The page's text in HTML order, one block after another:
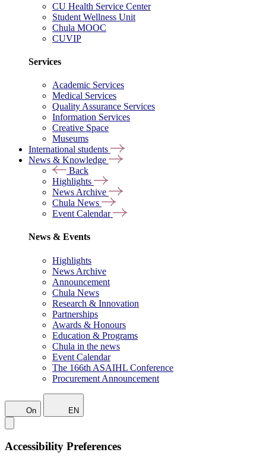
CU Health Service Center
Student Wellness Unit
Chula MOOC
CUVIP
Services
Academic Services
Medical Services
Quality Assurance Services
Information Services
Creative Space
Museums
International students
News & Knowledge
Back
Highlights
News Archive
Chula News
Event Calendar
News & Events
Highlights
News Archive
Announcement
Chula News
Research & Innovation
Partnerships
Awards & Honours
Education & Programs
Chula in the news
Event Calendar
The 166th ASAIHL Conference
Procurement Announcement
On EN
Accessibility Preferences